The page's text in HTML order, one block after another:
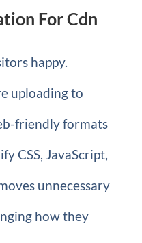
For Cdn
happy.
uploading to
friendly formats
CSS, JavaScript,
unnecessary
how they